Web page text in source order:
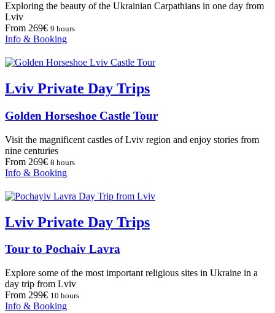
Exploring the beauty of the Ukrainian Carpathians in one day from
Lviv
From 269€ 9 hours
Info & Booking
Lviv Private Day Trips
Golden Horseshoe Castle Tour
Visit the magnificent castles of Lviv region and enjoy stories from
nine centuries
From 269€ 8 hours
Info & Booking
Lviv Private Day Trips
Tour to Pochaiv Lavra
Explore some of the most important religious sites in Ukraine in a
day trip from Lviv
From 299€ 10 hours
Info & Booking